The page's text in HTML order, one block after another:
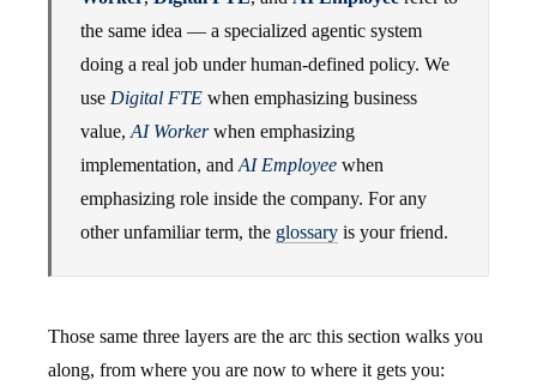
the same idea — a specialized agentic system
doing a real job under human-defined policy. We
use Digital FTE when emphasizing business
value, AI Workerwhen emphasizing
implementation, and AI Employee when
emphasizing role inside the company. For any
other unfamiliar term, the glossary is your friend.
Those same three layers are the arc this section walks you
along, from where you are now to where it gets you: